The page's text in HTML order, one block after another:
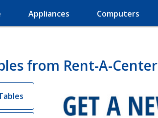
Appliances Computers
from Rent-A-Center